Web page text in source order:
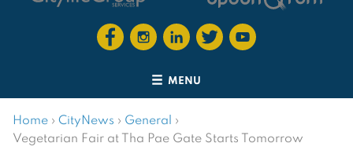
MENU
Home › CityNews › General ›
Vegetarian Fair at Tha Pae Gate Starts Tomorrow